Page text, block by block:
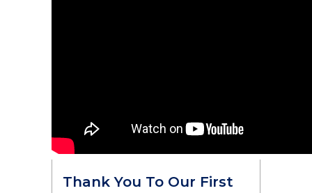
Thank You To Our First